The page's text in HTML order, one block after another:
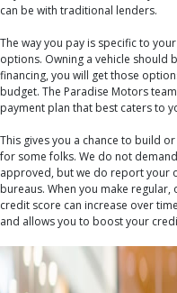
can be with traditional lenders.
The way you pay is specific to
options. Owning a vehicle should
financing, you will get those
budget. The Paradise Motors
payment plan that best caters to
This gives you a chance to build
for some folks. We do not
approved, but we do report your
bureaus. When you make
credit score can increase over
and allows you to boost your